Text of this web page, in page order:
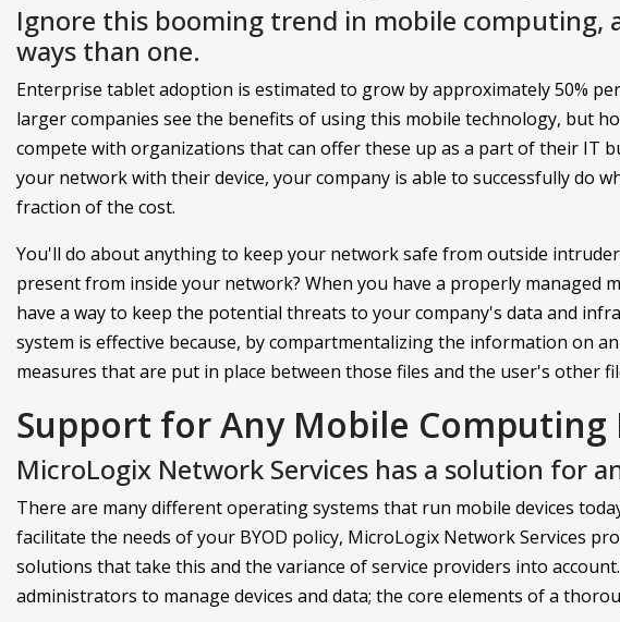
Ignore this booming trend in mobile computing,
ways than one.
Enterprise tablet adoption is estimated to grow by approximately 50%
larger companies see the benefits of using this mobile technology, but
compete with organizations that can offer these up as a part of their IT
your network with their device, your company is able to successfully do
fraction of the cost.
You'll do about anything to keep your network safe from outside
present from inside your network? When you have a properly managed
have a way to keep the potential threats to your company's data and
system is effective because, by compartmentalizing the information on
measures that are put in place between those files and the user's other
Support for Any Mobile
MicroLogix Network Services has a solution for
There are many different operating systems that run mobile devices
facilitate the needs of your BYOD policy, MicroLogix Network Services
solutions that take this and the variance of service providers into
administrators to manage devices and data; the core elements of a